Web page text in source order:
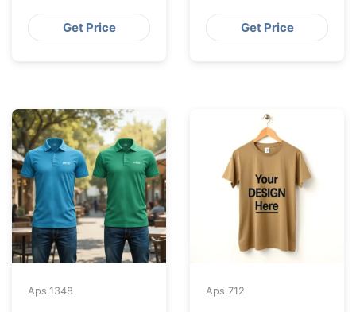
Supplied IN Krakow
from Bangladesh
Get Price
Import from
Bangladesh
Get Price
Aps.1348 Aps.712